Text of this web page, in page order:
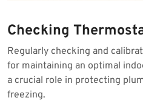
Checking
Regularly checking and
for maintaining an optimal
a crucial role in protecting
freezing.